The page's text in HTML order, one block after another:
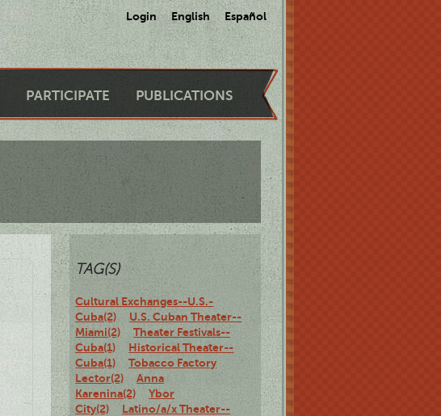
Login English Español
PARTICIPATE PUBLICATIONS
TAG(S)
Cultural Exchanges--U.S.-
Cuba(2)
U.S. Cuban Theater--
Miami(2)
Theater Festivals--
Cuba(1)
Historical Theater--
Cuba(1)
Tobacco Factory
Lector(2)
Anna
Karenina(2)
Ybor
City(2)
Latino/a/x Theater--